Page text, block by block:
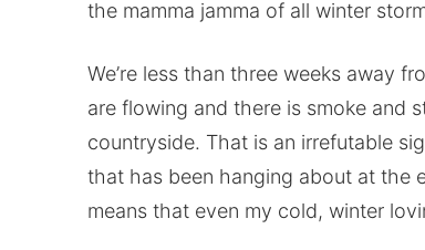
the mamma jamma of all winter
We’re less than three weeks away
are flowing and there is smoke and
countryside. That is an irrefutable
that has been hanging about at the
means that even my cold, winter